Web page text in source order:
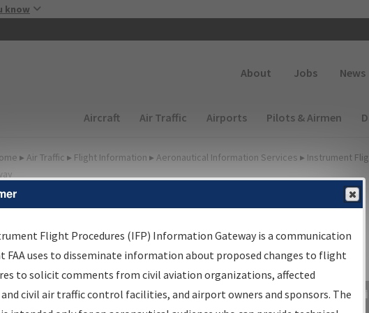
know
About Jobs News
Main navigation (Desktop)
Aircraft Air Traffic Airports Pilots & Airmen
▸ Air Traffic ▸ Flight Information ▸ Aeronautical Information Services ▸ Instrument
Information Gateway
Results
Information Gateway is your centralized instrument flight
data portal, providing a single-source for:
Flight Procedures (IFP) Information Gateway is a communication
FAA uses to disseminate information about proposed changes to flight
to solicit comments from civil aviation organizations, affected
civil air traffic control facilities, and airport owners and sponsors. The